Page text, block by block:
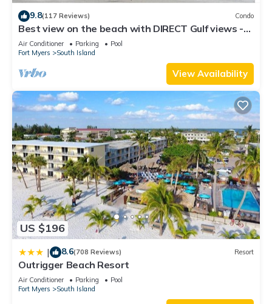
9.8(117 Reviews) Condo
Best view on the beach with DIRECT Gulf views -
1004C - Totally Renovated
Air Conditioner Parking
Pool
Fort Myers
South Island
View Availability
US $196
| 8.6(708 Reviews) Resort
Outrigger Beach Resort
Air Conditioner Parking
Pool
Fort Myers
South Island